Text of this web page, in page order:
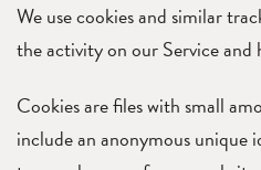
We use cookies and similar
the activity on our Service
Cookies are files with small
include an anonymous unique